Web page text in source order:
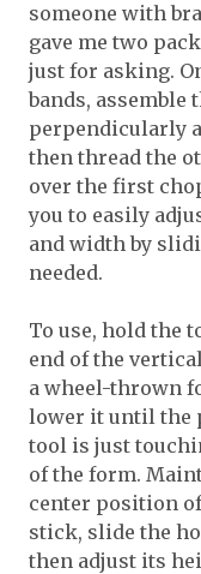
someone with
gave me two
just for asking.
bands, assemble
perpendicularly
then thread the
over the first
you to easily
and width by
needed.
To use, hold the
end of the
a wheel-thrown
lower it until the
tool is just
of the form.
center position
stick, slide the
then adjust its